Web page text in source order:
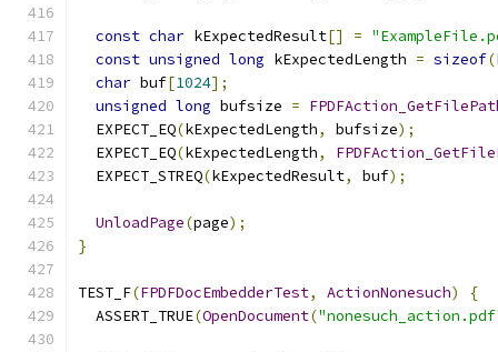
const char kExpectedResult[] =
const unsigned long kExpectedLength = sizeof(
char buf[1024];
unsigned long bufsize =
  EXPECT_EQ
(kExpectedLength, bufsize);
  EXPECT_EQ
(kExpectedLength,
  EXPECT_STREQ
(kExpectedResult, buf);
UnloadPage(page);
}
TEST_F(FPDFDocEmbedderTest, ActionNonesuch)
{
  ASSERT_TRUE
(OpenDocument(